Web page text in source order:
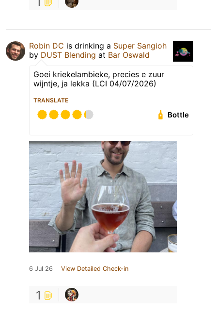
Robin DC is drinking a Super Sangioh
by DUST Blending at Bar Oswald
Goei kriekelambieke, precies e zuur
wijntje, ja lekka (LCI 04/07/2026)
TRANSLATE
Bottle
6 Jul 26 View Detailed Check-in
1